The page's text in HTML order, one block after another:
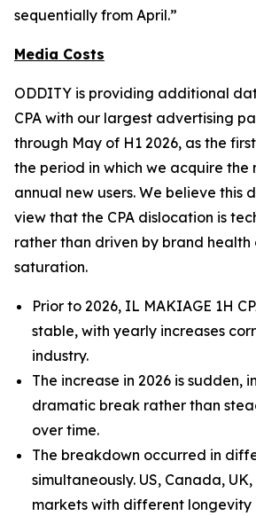
sequentially from April.”
Media Costs
ODDITY is providing additional
CPA with our largest advertising
through May of H1 2026, as the
the period in which we acquire the
annual new users. We believe this
view that the CPA dislocation is
rather than driven by brand health
saturation.
Prior to 2026, IL MAKIAGE 1H
stable, with yearly increases
industry.
The increase in 2026 is sudden,
dramatic break rather than
over time.
The breakdown occurred in
simultaneously. US, Canada,
markets with different